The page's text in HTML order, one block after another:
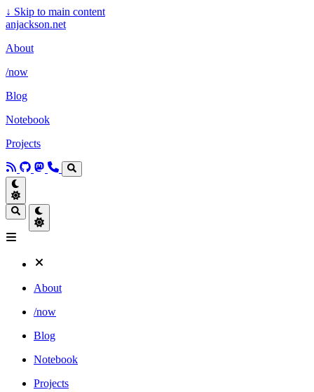
↓ Skip to main content
anjackson.net
About
/now
Blog
Notebook
Projects
About
/now
Blog
Notebook
Projects